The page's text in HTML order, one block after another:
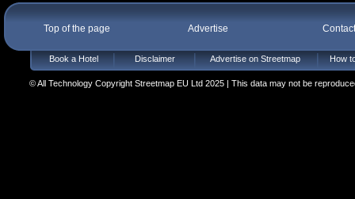
Top of the page Advertise
Book a Hotel Disclaimer Advertise on Streetmap How
© All Technology Copyright Streetmap EU Ltd 2025 | This data may not be